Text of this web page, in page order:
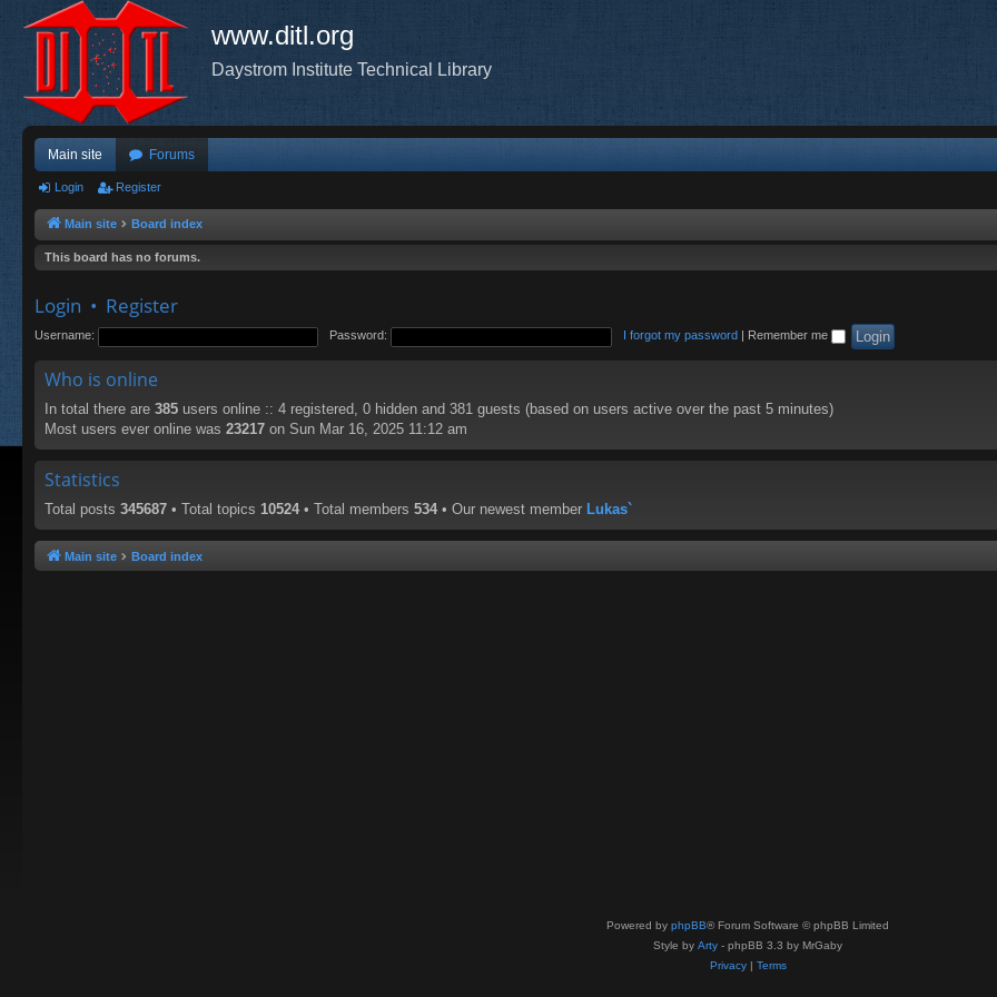
www.ditl.org
Daystrom Institute Technical Library
Main site Forums
Login Register
Main site Board index
This board has no forums.
Login • Register
Username: Password: I forgot my password Remember me
Who is online
In total there are 385 users online :: 4 registered, 0 hidden and 381 guests (based on users active over the past 5 minutes)
Most users ever online was 23217 on Sun Mar 16, 2025 11:12 am
Statistics
Total posts 345687 • Total topics 10524 • Total members 534 • Our newest member Lukas`
Main site Board index
Powered by phpBB® Forum Software © phpBB Limited
Style by Arty - phpBB 3.3 by MrGaby
Privacy| Terms